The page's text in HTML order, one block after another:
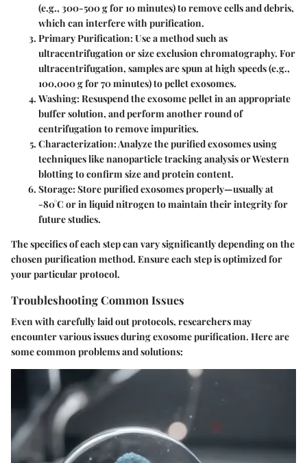
(e.g., 300-500 g for 10 minutes) to remove cells and debris,
which can interfere with purification.
Primary Purification: Use a method such as
ultracentrifugation or size exclusion chromatography. For
ultracentrifugation, samples are spun at high speeds (e.g.,
100,000 g for 70 minutes) to pellet exosomes.
Washing: Resuspend the exosome pellet in an appropriate
buffer solution, and perform another round of
centrifugation to remove impurities.
Characterization: Analyze the purified exosomes using
techniques like nanoparticle tracking analysis or Western
blotting to confirm size and protein content.
Storage: Store purified exosomes properly—usually at
-80°C or in liquid nitrogen to maintain their integrity for
future studies.
The specifics of each step can vary significantly depending on the
chosen purification method. Ensure each step is optimized for
your particular protocol.
Troubleshooting Common Issues
Even with carefully laid out protocols, researchers may
encounter various issues during exosome purification. Here are
some common problems and solutions: